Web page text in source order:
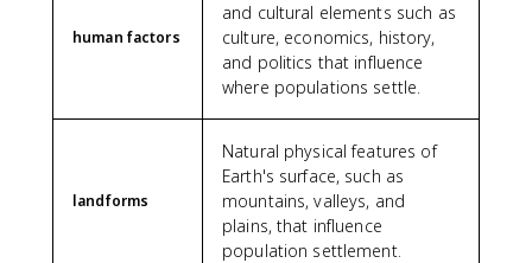
human factors
and cultural elements such as
culture, economics, history,
and politics that influence
where populations settle.
landforms
Natural physical features of
Earth's surface, such as
mountains, valleys, and
plains, that influence
population settlement.